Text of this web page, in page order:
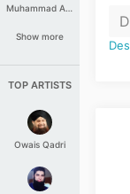
Muhammad Aashir
Show more
TOP ARTISTS
Owais Qadri